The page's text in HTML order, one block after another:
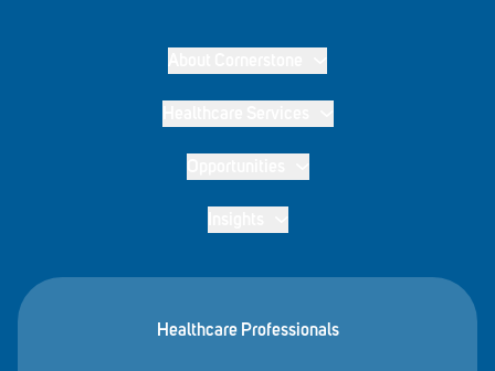
Healthcare Professionals